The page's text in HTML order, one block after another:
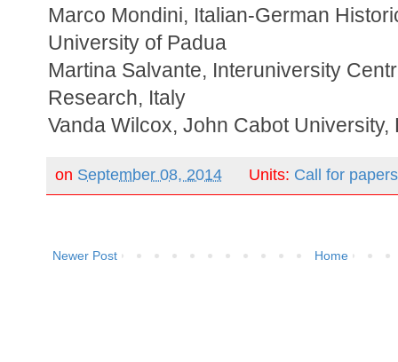
Marco Mondini, Italian-German
University of Padua
Martina Salvante, Interuniversity
Research, Italy
Vanda Wilcox, John Cabot University,
on September 08, 2014 Units: Call for papers
Newer Post Home